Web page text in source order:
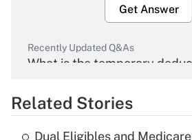
Get Answer
Recently Updated Q&As
What is the temporary
Get Answer
Related Stories
Dual Eligibles and